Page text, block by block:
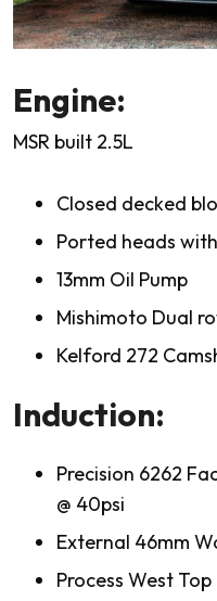
Engine:
MSR built 2.5L
Closed decked
Ported heads
13mm Oil Pump
Mishimoto Dual
Kelford 272
Induction:
Precision 6262
@ 40psi
External 46mm
Process West